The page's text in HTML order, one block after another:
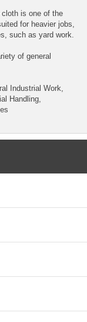
is one of the
for heavier jobs,
such as yard work.
of general
Industrial Work,
Handling,